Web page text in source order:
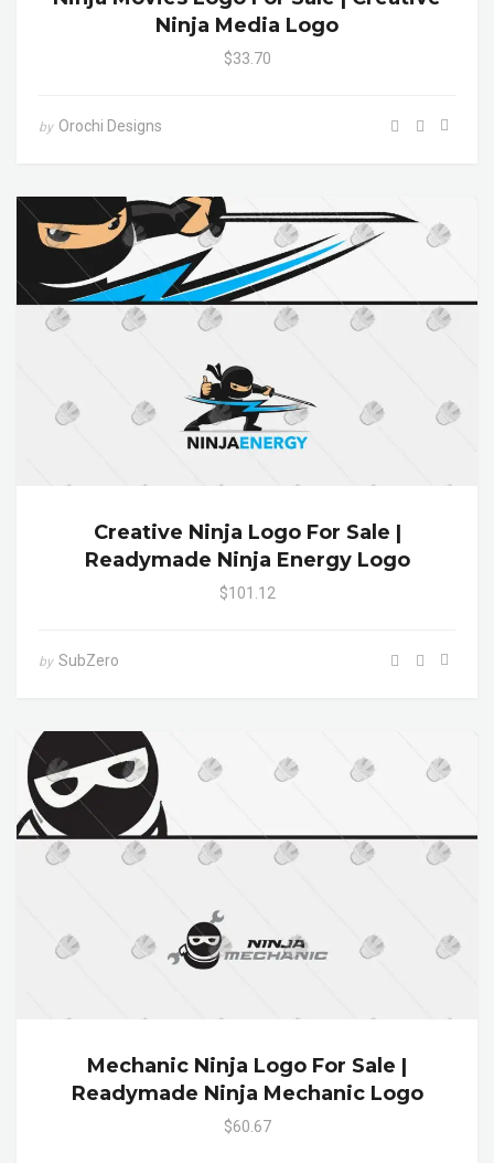
Ninja Media Logo
$33.70
by Orochi Designs
Creative Ninja Logo For Sale |
Readymade Ninja Energy Logo
$101.12
by SubZero
Mechanic Ninja Logo For Sale |
Readymade Ninja Mechanic Logo
$60.67